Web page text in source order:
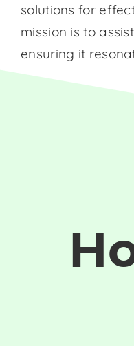
solutions for
mission is to
ensuring it